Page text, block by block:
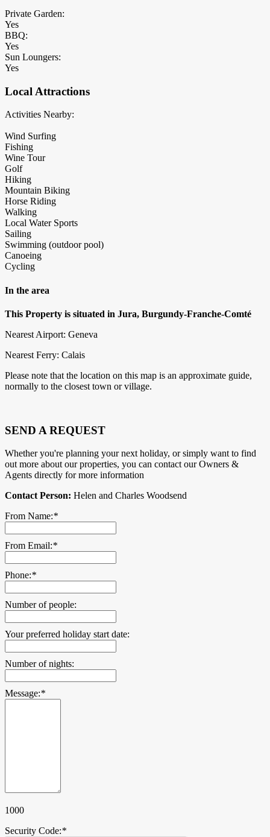
Private Garden:
Yes
BBQ:
Yes
Sun Loungers:
Yes
Local Attractions
Activities Nearby:
Wind Surfing
Fishing
Wine Tour
Golf
Hiking
Mountain Biking
Horse Riding
Walking
Local Water Sports
Sailing
Swimming (outdoor pool)
Canoeing
Cycling
In the area
This Property is situated in Jura, Burgundy-Franche-Comté
Nearest Airport: Geneva
Nearest Ferry: Calais
Please note that the location on this map is an approximate guide,
normally to the closest town or village.
SEND A REQUEST
Whether you're planning your next holiday, or simply want to find
out more about our properties, you can contact our Owners &
Agents directly for more information
Contact Person: Helen and Charles Woodsend
From Name:*
From Email:*
Phone:*
Number of people:
Your preferred holiday start date:
Number of nights:
Message:*
1000
Security Code:*